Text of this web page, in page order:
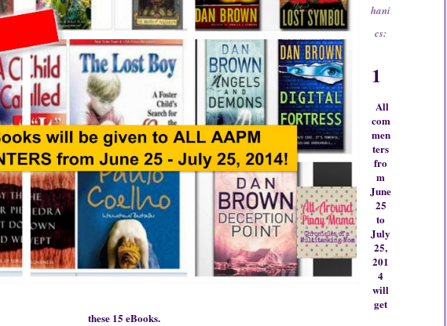
hani
cs:
1
All
com
men
ters
fro
m
June
25
to
July
25,
201
4
will
get
these 15 eBooks.